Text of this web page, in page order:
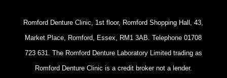
Romford Denture Clinic, 1st floor, Romford Shopping Hall, 43,
Market Place, Romford, Essex, RM1 3AB. Telephone 01708
723 631. The Romford Denture Laboratory Limited trading as
Romford Denture Clinic is a credit broker not a lender.